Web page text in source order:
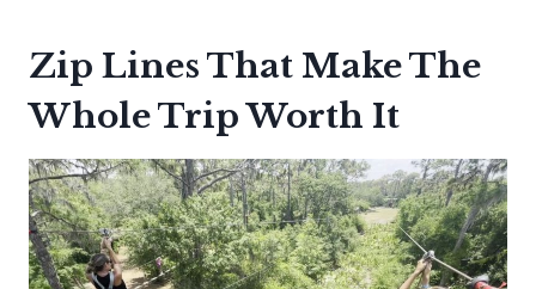
Zip Lines That Make The
Whole Trip Worth It